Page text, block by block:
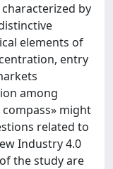
by
elements of
entry
among
might
related to
Industry 4.0
the study are